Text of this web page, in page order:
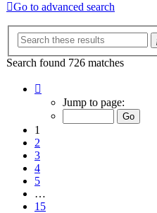
Go to advanced search
Search found 726 matches
Jump to page:
1
2
3
4
5
…
15